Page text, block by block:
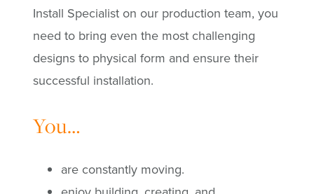
Install Specialist on our production team, you
need to bring even the most challenging
designs to physical form and ensure their
successful installation.
You…
are constantly moving.